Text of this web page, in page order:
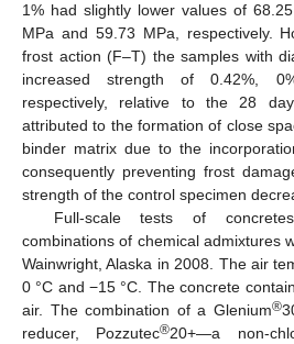
1% had slightly lower values of
MPa and 59.73 MPa, respectively.
frost action (F–T) the samples with
increased strength of 0.42%,
respectively, relative to the 28
attributed to the formation of close
binder matrix due to the
consequently preventing frost
strength of the control specimen
Full-scale tests of
combinations of chemical admixtures
Wainwright, Alaska in 2008. The air
0 °C and −15 °C. The concrete
air. The combination of a Glenium®
reducer, Pozzutec®20+—a non-